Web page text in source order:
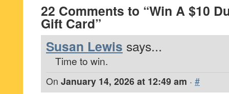
22 Comments to “Win A $10
Gift Card”
Susan Lewis says...
Time to win.
On January 14, 2026 at 12:49 am · #